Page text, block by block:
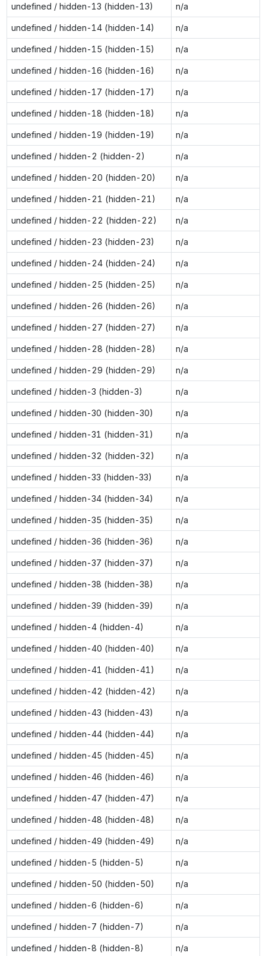
undefined / hidden-13 (hidden-13) n/a
undefined / hidden-14 (hidden-14) n/a
undefined / hidden-15 (hidden-15) n/a
undefined / hidden-16 (hidden-16) n/a
undefined / hidden-17 (hidden-17) n/a
undefined / hidden-18 (hidden-18) n/a
undefined / hidden-19 (hidden-19) n/a
undefined / hidden-2 (hidden-2) n/a
undefined / hidden-20 (hidden-20) n/a
undefined / hidden-21 (hidden-21) n/a
undefined / hidden-22 (hidden-22) n/a
undefined / hidden-23 (hidden-23) n/a
undefined / hidden-24 (hidden-24) n/a
undefined / hidden-25 (hidden-25) n/a
undefined / hidden-26 (hidden-26) n/a
undefined / hidden-27 (hidden-27) n/a
undefined / hidden-28 (hidden-28) n/a
undefined / hidden-29 (hidden-29) n/a
undefined / hidden-3 (hidden-3) n/a
undefined / hidden-30 (hidden-30) n/a
undefined / hidden-31 (hidden-31) n/a
undefined / hidden-32 (hidden-32) n/a
undefined / hidden-33 (hidden-33) n/a
undefined / hidden-34 (hidden-34) n/a
undefined / hidden-35 (hidden-35) n/a
undefined / hidden-36 (hidden-36) n/a
undefined / hidden-37 (hidden-37) n/a
undefined / hidden-38 (hidden-38) n/a
undefined / hidden-39 (hidden-39) n/a
undefined / hidden-4 (hidden-4) n/a
undefined / hidden-40 (hidden-40) n/a
undefined / hidden-41 (hidden-41) n/a
undefined / hidden-42 (hidden-42) n/a
undefined / hidden-43 (hidden-43) n/a
undefined / hidden-44 (hidden-44) n/a
undefined / hidden-45 (hidden-45) n/a
undefined / hidden-46 (hidden-46) n/a
undefined / hidden-47 (hidden-47) n/a
undefined / hidden-48 (hidden-48) n/a
undefined / hidden-49 (hidden-49) n/a
undefined / hidden-5 (hidden-5) n/a
undefined / hidden-50 (hidden-50) n/a
undefined / hidden-6 (hidden-6) n/a
undefined / hidden-7 (hidden-7) n/a
undefined / hidden-8 (hidden-8) n/a